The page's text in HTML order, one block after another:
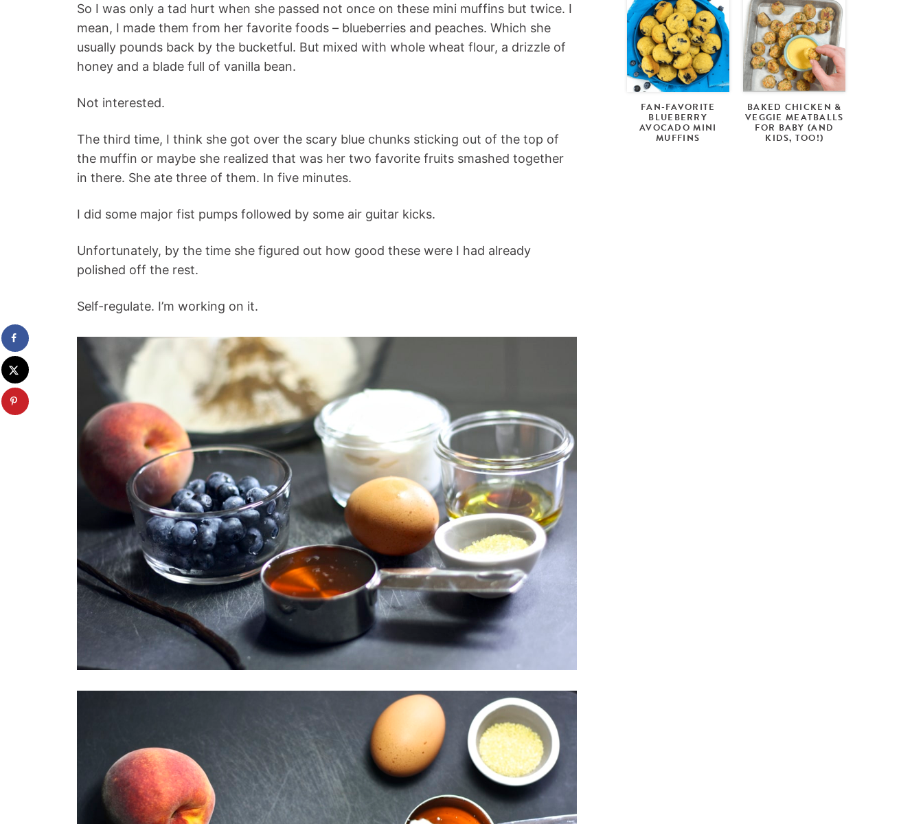
So I was only a tad hurt when she passed not once on these mini muffins but twice. I
mean, I made them from her favorite foods – blueberries and peaches. Which she
usually pounds back by the bucketful. But mixed with whole wheat flour, a drizzle of
honey and a blade full of vanilla bean.
Not interested.
The third time, I think she got over the scary blue chunks sticking out of the top of
the muffin or maybe she realized that was her two favorite fruits smashed together
in there. She ate three of them. In five minutes.
I did some major fist pumps followed by some air guitar kicks.
Unfortunately, by the time she figured out how good these were I had already
polished off the rest.
Self-regulate. I’m working on it.
FAN-FAVORITE
BLUEBERRY
AVOCADO MINI
MUFFINS
BAKED CHICKEN &
VEGGIE MEATBALLS
FOR BABY (AND
KIDS, TOO!)